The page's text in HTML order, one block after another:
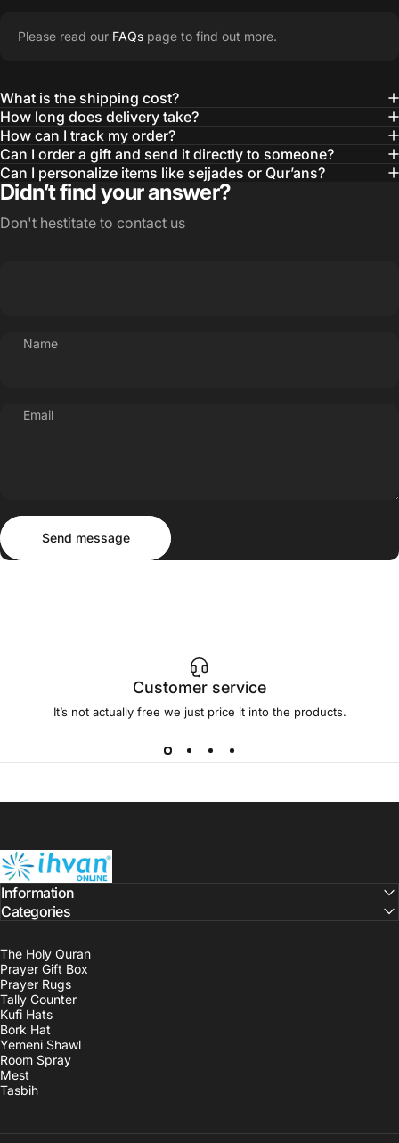
Please read our FAQs page to find out more.
What is the shipping cost?
How long does delivery take?
How can I track my order?
Can I order a gift and send it directly to someone?
Can I personalize items like sejjades or Qur’ans?
Didn’t find your answer?
Don't hestitate to contact us
Name
Email
Send message
Send message
Customer service
It’s not actually free we just price it into the products.
ihvan
The Holy Quran
Prayer Gift Box
Prayer Rugs
Tally Counter
Kufi Hats
Bork Hat
Yemeni Shawl
Room Spray
Mest
Tasbih
Information
Categories